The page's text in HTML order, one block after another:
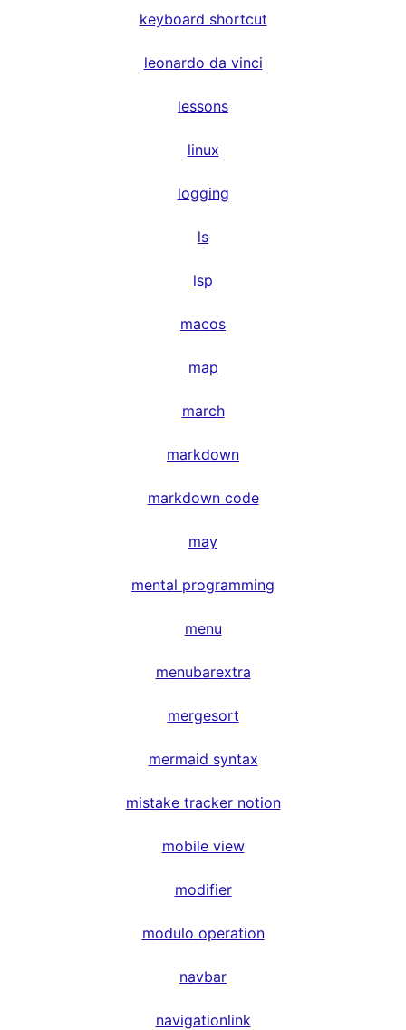
keyboard shortcut
leonardo da vinci
lessons
linux
logging
ls
lsp
macos
map
march
markdown
markdown code
may
mental programming
menu
menubarextra
mergesort
mermaid syntax
mistake tracker notion
mobile view
modifier
modulo operation
navbar
navigationlink